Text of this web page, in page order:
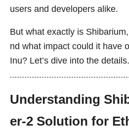
users and developers alike.
But what exactly is
nd what impact could it have
Inu? Let’s dive into the details.
Understanding
er-2 Solution for